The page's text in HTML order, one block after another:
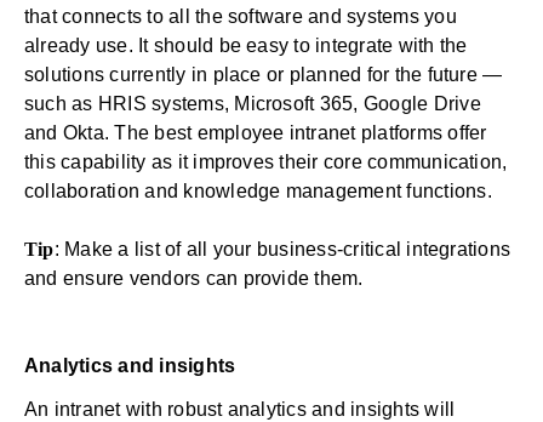
that connects to all the software and systems you
already use. It should be easy to integrate with the
solutions currently in place or planned for the future —
such as HRIS systems, Microsoft 365, Google Drive
and Okta. The best employee intranet platforms offer
this capability as it improves their core communication,
collaboration and knowledge management functions.
Tip: Make a list of all your business-critical integrations
and ensure vendors can provide them.
Analytics and insights
An intranet with robust analytics and insights will